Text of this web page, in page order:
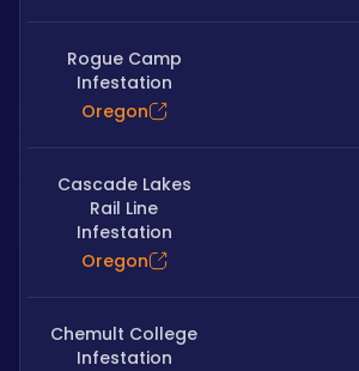
Rogue Camp
Infestation
Oregon
Cascade Lakes
Rail Line
Infestation
Oregon
Chemult College
Infestation